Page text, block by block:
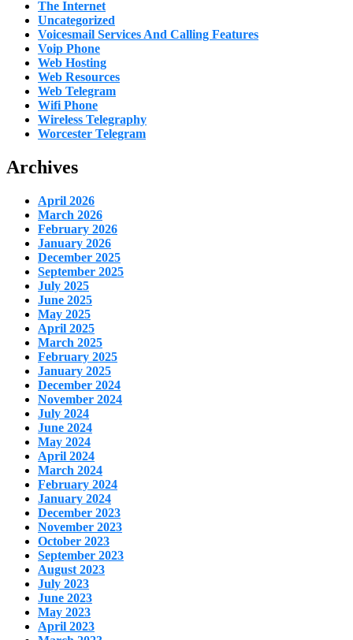
The Internet
Uncategorized
Voicesmail Services And Calling Features
Voip Phone
Web Hosting
Web Resources
Web Telegram
Wifi Phone
Wireless Telegraphy
Worcester Telegram
Archives
April 2026
March 2026
February 2026
January 2026
December 2025
September 2025
July 2025
June 2025
May 2025
April 2025
March 2025
February 2025
January 2025
December 2024
November 2024
July 2024
June 2024
May 2024
April 2024
March 2024
February 2024
January 2024
December 2023
November 2023
October 2023
September 2023
August 2023
July 2023
June 2023
May 2023
April 2023